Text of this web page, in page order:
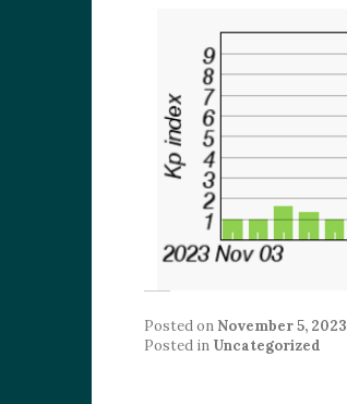
Posted on November 5, 2023
Posted in Uncategorized